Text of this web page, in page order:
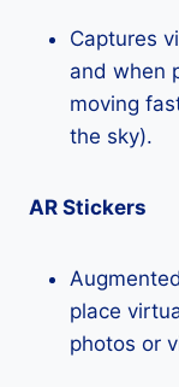
Captures
and when
moving
the sky).
AR Stickers
place
photos or